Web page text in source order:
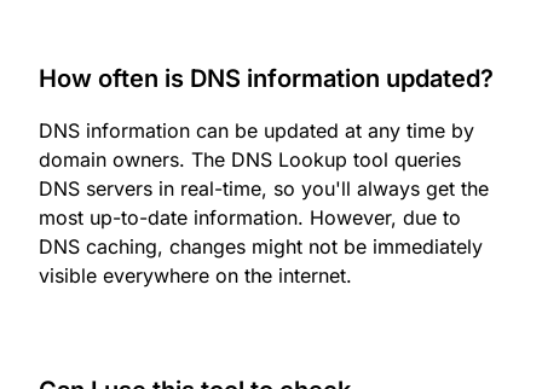
How often is DNS information updated?
DNS information can be updated at any time by
domain owners. The DNS Lookup tool queries
DNS servers in real-time, so you'll always get the
most up-to-date information. However, due to
DNS caching, changes might not be immediately
visible everywhere on the internet.